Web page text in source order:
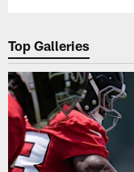
Top Galleries